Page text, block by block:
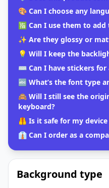
🎨 Can I choose any
🈯 Can I use them to
✨ Are they glossy or
💡 Will I keep the
⌨️ Can I have stickers for
🔤 What’s the font type
🙈 Will I still see the
keyboard?
🦺 Is it safe for my
👔 Can I order as a
Background type